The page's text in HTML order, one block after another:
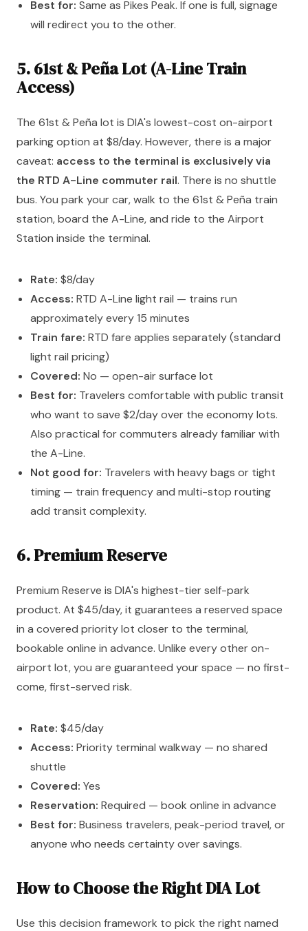
Best for: Same as Pikes Peak. If one is full, signage
will redirect you to the other.
5. 61st & Peña Lot (A-Line Train
Access)
The 61st & Peña lot is DIA's lowest-cost on-airport
parking option at $8/day. However, there is a major
caveat: access to the terminal is exclusively via
the RTD A-Line commuter rail. There is no shuttle
bus. You park your car, walk to the 61st & Peña train
station, board the A-Line, and ride to the Airport
Station inside the terminal.
Rate: $8/day
Access: RTD A-Line light rail — trains run
approximately every 15 minutes
Train fare: RTD fare applies separately (standard
light rail pricing)
Covered: No — open-air surface lot
Best for: Travelers comfortable with public transit
who want to save $2/day over the economy lots.
Also practical for commuters already familiar with
the A-Line.
Not good for: Travelers with heavy bags or tight
timing — train frequency and multi-stop routing
add transit complexity.
6. Premium Reserve
Premium Reserve is DIA's highest-tier self-park
product. At $45/day, it guarantees a reserved space
in a covered priority lot closer to the terminal,
bookable online in advance. Unlike every other on-
airport lot, you are guaranteed your space — no first-
come, first-served risk.
Rate: $45/day
Access: Priority terminal walkway — no shared
shuttle
Covered: Yes
Reservation: Required — book online in advance
Best for: Business travelers, peak-period travel, or
anyone who needs certainty over savings.
How to Choose the Right DIA Lot
Use this decision framework to pick the right named